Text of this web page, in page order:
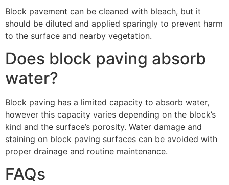
Block pavement can be cleaned with bleach, but it
should be diluted and applied sparingly to prevent harm
to the surface and nearby vegetation.
Does block paving absorb
water?
Block paving has a limited capacity to absorb water,
however this capacity varies depending on the block’s
kind and the surface’s porosity. Water damage and
staining on block paving surfaces can be avoided with
proper drainage and routine maintenance.
FAQs